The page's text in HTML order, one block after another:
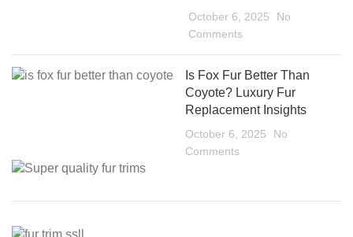
October 6, 2025
No
Comments
Is Fox Fur Better Than
Coyote? Luxury Fur
Replacement Insights
October 6, 2025
No
Comments